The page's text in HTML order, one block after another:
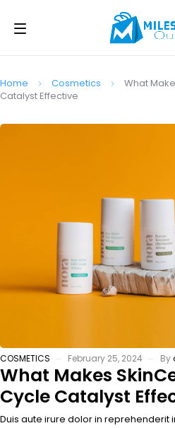
Home Cosmetics
What
Catalyst Effective
COSMETICS February 25, 2024 By
What Makes
Cycle Catalyst
Duis aute irure dolor in reprehenderit